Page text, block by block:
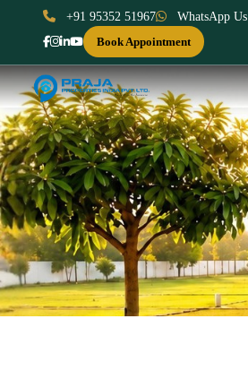
+91 95352 51967
WhatsApp Us
Book Appointment